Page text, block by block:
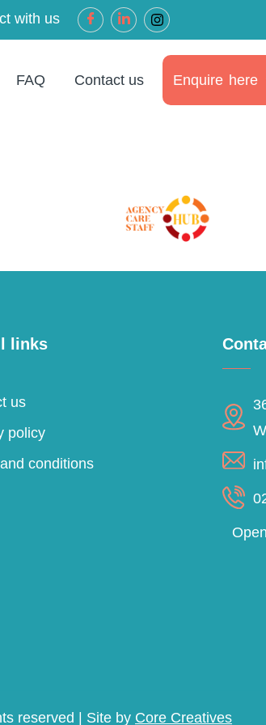
with us
FAQ Contact us Enquire here
links
us
policy
conditions
reserved | Site by Core Creatives